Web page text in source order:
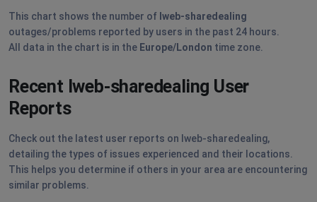
This chart shows the number of Iweb-sharedealing
outages/problems reported by users in the past 24 hours.
All data in the chart is in the Europe/London time zone.
Recent Iweb-sharedealing User
Reports
Check out the latest user reports on Iweb-sharedealing,
detailing the types of issues experienced and their locations.
This helps you determine if others in your area are encountering
similar problems.